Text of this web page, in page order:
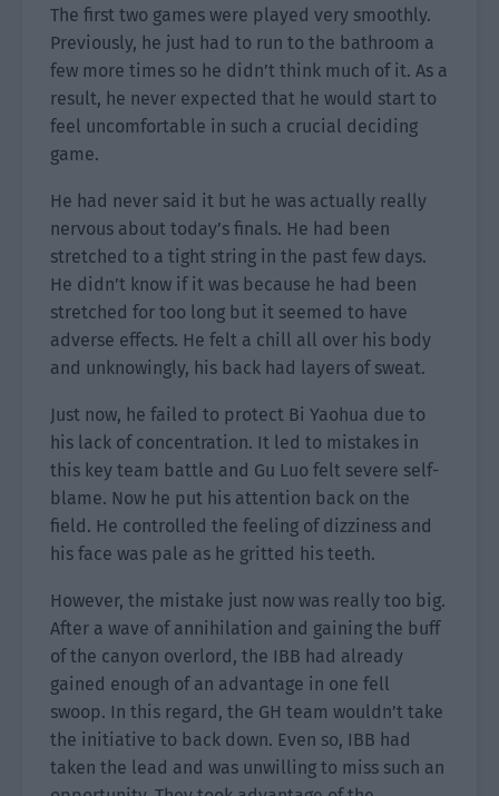
The first two games were played very smoothly.
Previously, he just had to run to the bathroom a
few more times so he didn’t think much of it. As a
result, he never expected that he would start to
feel uncomfortable in such a crucial deciding
game.
He had never said it but he was actually really
nervous about today’s finals. He had been
stretched to a tight string in the past few days.
He didn’t know if it was because he had been
stretched for too long but it seemed to have
adverse effects. He felt a chill all over his body
and unknowingly, his back had layers of sweat.
Just now, he failed to protect Bi Yaohua due to
his lack of concentration. It led to mistakes in
this key team battle and Gu Luo felt severe self-
blame. Now he put his attention back on the
field. He controlled the feeling of dizziness and
his face was pale as he gritted his teeth.
However, the mistake just now was really too big.
After a wave of annihilation and gaining the buff
of the canyon overlord, the IBB had already
gained enough of an advantage in one fell
swoop. In this regard, the GH team wouldn’t take
the initiative to back down. Even so, IBB had
taken the lead and was unwilling to miss such an